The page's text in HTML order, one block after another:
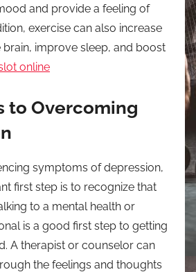
and provide a feeling of
exercise can also increase
improve sleep, and boost
online
to Overcoming
symptoms of depression,
first step is to recognize that
to a mental health or
is a good first step to getting
A therapist or counselor can
the feelings and thoughts